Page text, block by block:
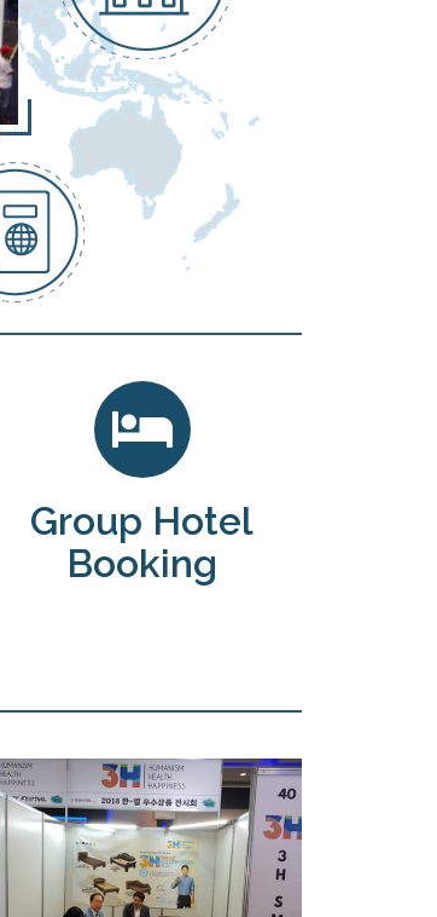
Group Hotel
Booking